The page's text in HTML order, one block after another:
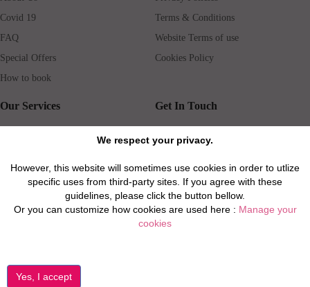
We respect your privacy.
However, this website will sometimes use cookies in order to utlize
specific uses from third-party sites. If you agree with these
guidelines, please click the button bellow.
Or you can customize how cookies are used here : Manage your
cookies
Covid 19
FAQ
Special Offers
How to book
Terms & Conditions
Website Terms of use
Cookies Policy
Our Services
Rental insurance
Properties for Sale
Get In Touch
Travel agents
Real Estate Agents
Property Manager
©2026 All Luxury Apartments. All Rights Reserved